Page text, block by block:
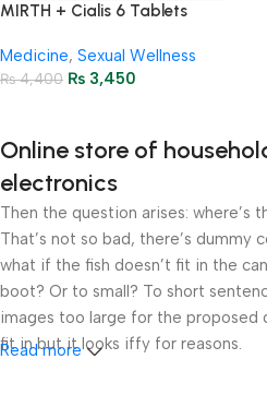
MIRTH + Cialis 6 Tablets
Performance
Medicine, Sexual Wellness
₨4,400 ₨ 3,450
Online store of
electronics
Then the question arises: where’s
That’s not so bad, there’s dummy
what if the fish doesn’t fit in the
boot? Or to small? To short
images too large for the proposed
fit in but it looks iffy for reasons.
Read more